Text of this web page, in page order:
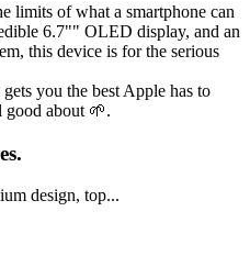
limits of what a smartphone can
6.7"" OLED display, and an
this device is for the serious
you the best Apple has to
about 🌱.
design, top...